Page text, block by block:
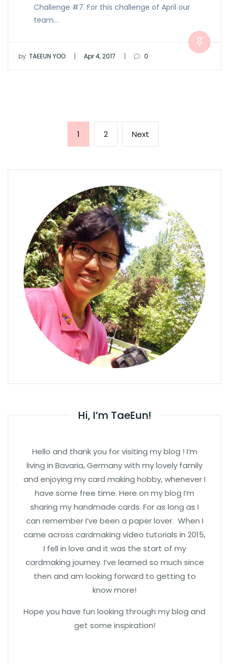
Challenge #7. For this challenge of April our
team…
by: TAEEUN YOO | Apr 4, 2017 | 0
Page
1 Page
2 Next
page
Hi, I’m TaeEun!
Hello and thank you for visiting my blog ! I’m
living in Bavaria, Germany with my lovely family
and enjoying my card making hobby, whenever I
have some free time. Here on my blog I’m
sharing my handmade cards. For as long as I
can remember I’ve been a paper lover. When I
came across cardmaking video tutorials in 2015,
I fell in love and it was the start of my
cardmaking journey. I’ve learned so much since
then and am looking forward to getting to
know more!
Hope you have fun looking through my blog and
get some inspiration!